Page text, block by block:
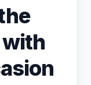
with